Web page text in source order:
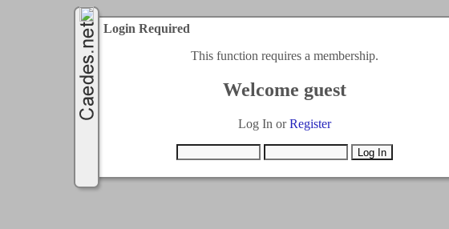
Login Required
This function requires a membership.
Welcome guest
Log In orRegister